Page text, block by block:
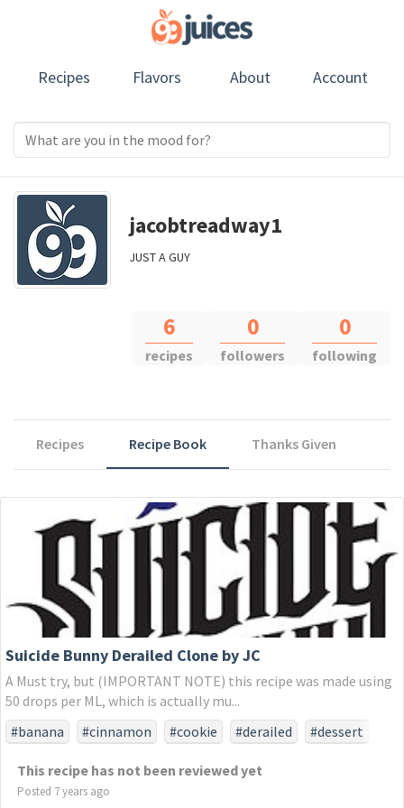
Recipes Flavors About Account
jacobtreadway1
JUST A GUY
6
recipes
0
followers
0
following
Recipes Recipe Book Thanks Given
Suicide Bunny Derailed Clone by JC
A Must try, but (IMPORTANT NOTE) this recipe was made using
50 drops per ML, which is actually mu...
#banana
#cinnamon #cookie #derailed
#dessert
This recipe has not been reviewed yet
Posted 7 years ago